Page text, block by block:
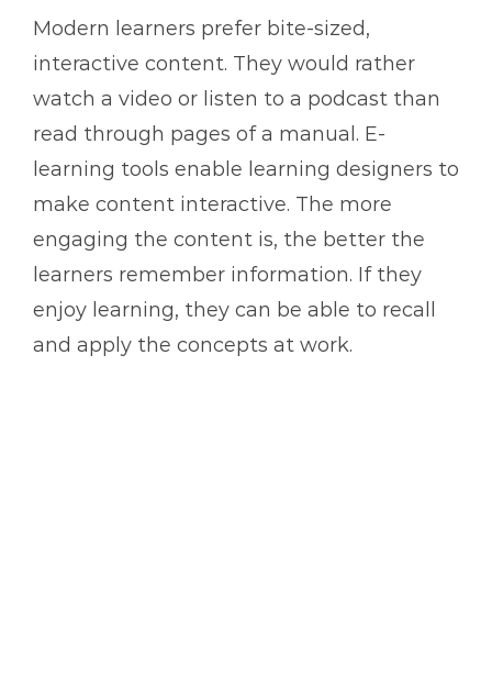
Modern learners prefer bite-sized,
interactive content. They would rather
watch a video or listen to a podcast than
read through pages of a manual. E-
learning tools enable learning designers to
make content interactive. The more
engaging the content is, the better the
learners remember information. If they
enjoy learning, they can be able to recall
and apply the concepts at work.